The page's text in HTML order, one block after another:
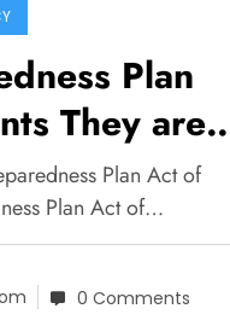
Plan
They are
Children
Plan Act of
Plan Act of…
0 Comments